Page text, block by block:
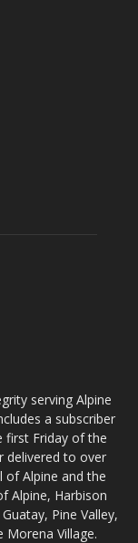
serving Alpine
a subscriber
first Friday of the
delivered to over
of Alpine and the
Alpine, Harbison
Pine Valley,
Morena Village.